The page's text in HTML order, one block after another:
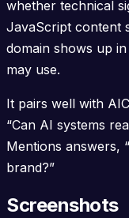
whether technical
JavaScript content
domain shows up
may use.
It pairs well with
“Can AI systems
Mentions answers,
brand?”
Screenshots